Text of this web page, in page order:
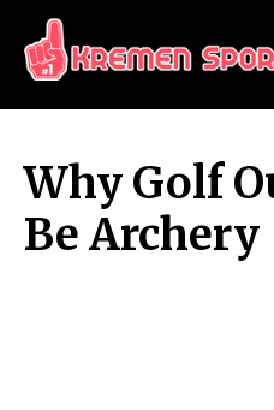
KREMEN SPORTS
Why Golf
Be Archery